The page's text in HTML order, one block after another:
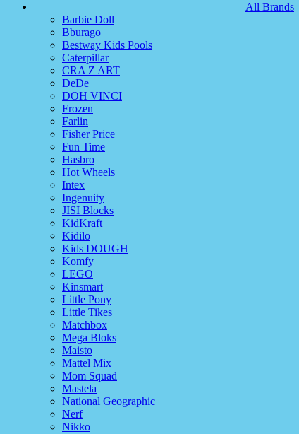
All Brands
Barbie Doll
Bburago
Bestway Kids Pools
Caterpillar
CRA Z ART
DeDe
DOH VINCI
Frozen
Farlin
Fisher Price
Fun Time
Hasbro
Hot Wheels
Intex
Ingenuity
JISI Blocks
KidKraft
Kidilo
Kids DOUGH
Komfy
LEGO
Kinsmart
Little Pony
Little Tikes
Matchbox
Mega Bloks
Maisto
Mattel Mix
Mom Squad
Mastela
National Geographic
Nerf
Nikko